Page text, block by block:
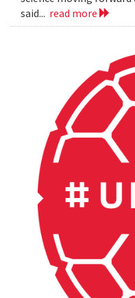
said... read more